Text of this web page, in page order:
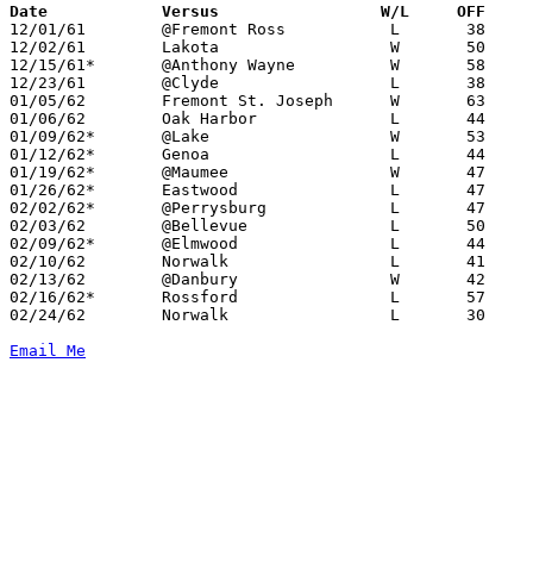
Date		Versus		       W/L     OFF
12/01/61	@Fremont Ross		L	38	41
12/02/61	Lakota			W	50	45
12/15/61*	@Anthony Wayne		W	58	46
12/23/61	@Clyde			L	38	42
01/05/62	Fremont St. Joseph	W	63	49
01/06/62	Oak Harbor		L	44	52
01/09/62*	@Lake			W	53	26
01/12/62*	Genoa			L	44	47
01/19/62*	@Maumee			W	47	29
01/26/62*	Eastwood		L	47	54
02/02/62*	@Perrysburg		L	47	54
02/03/62	@Bellevue		L	50	68
02/09/62*	@Elmwood		L	44	58
02/10/62	Norwalk			L	41	57
02/13/62	@Danbury		W	42	35
02/16/62*	Rossford		L	57	65
02/24/62	Norwalk			L	30	66	Class AA Sectional Tournament at Sandusky High School
Email Me